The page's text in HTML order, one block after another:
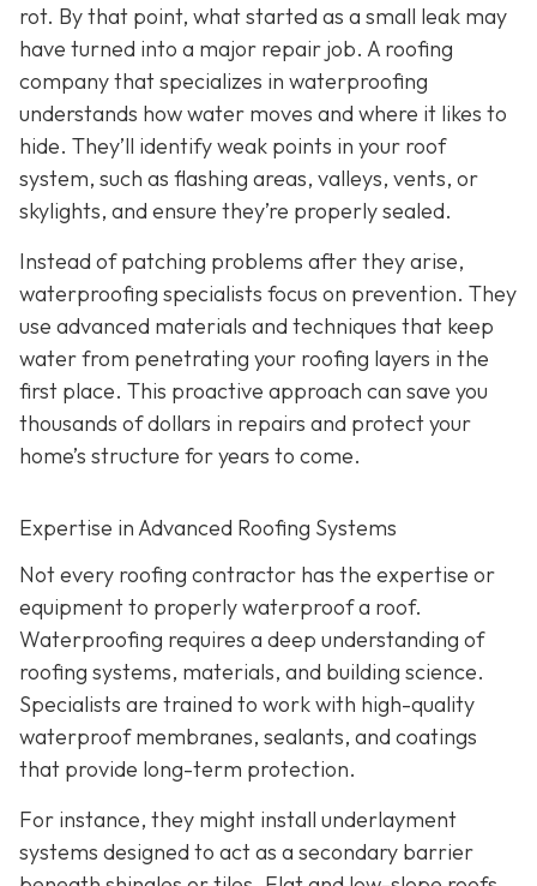
rot. By that point, what started as a small leak may
have turned into a major repair job. A roofing
company that specializes in waterproofing
understands how water moves and where it likes to
hide. They’ll identify weak points in your roof
system, such as flashing areas, valleys, vents, or
skylights, and ensure they’re properly sealed.
Instead of patching problems after they arise,
waterproofing specialists focus on prevention. They
use advanced materials and techniques that keep
water from penetrating your roofing layers in the
first place. This proactive approach can save you
thousands of dollars in repairs and protect your
home’s structure for years to come.
Expertise in Advanced Roofing Systems
Not every roofing contractor has the expertise or
equipment to properly waterproof a roof.
Waterproofing requires a deep understanding of
roofing systems, materials, and building science.
Specialists are trained to work with high-quality
waterproof membranes, sealants, and coatings
that provide long-term protection.
For instance, they might install underlayment
systems designed to act as a secondary barrier